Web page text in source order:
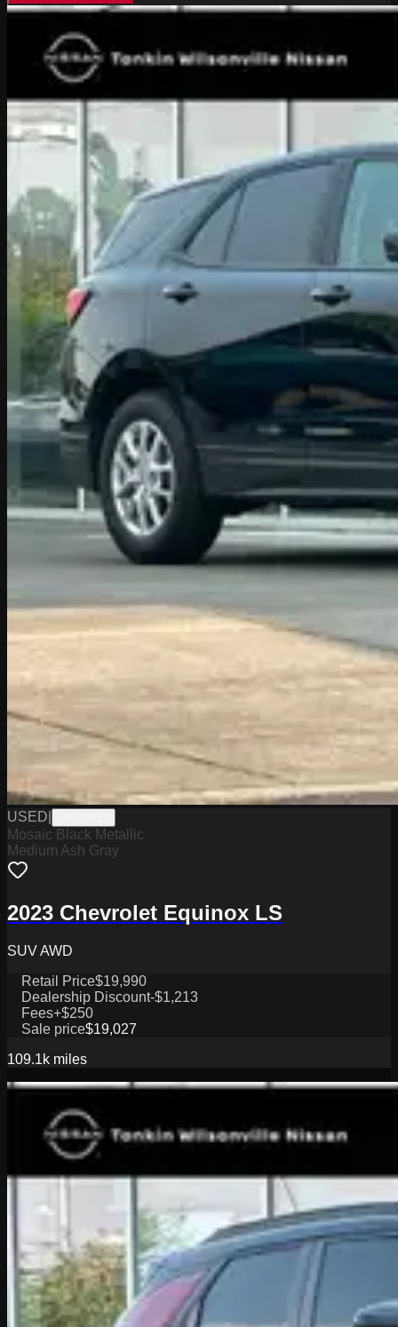
USED
Mosaic Black Metallic
Medium Ash Gray
2023 Chevrolet Equinox LS
SUV AWD
Retail Price$19,990
Dealership Discount-$1,213
Fees+$250
Sale price$19,027
109.1k miles